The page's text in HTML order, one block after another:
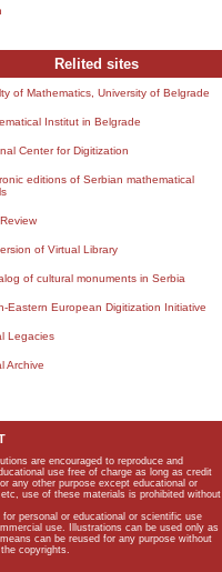
Relited sites
of Mathematics, University of Belgrade
Institut in Belgrade
Center for Digitization
editions of Serbian mathematical
of Virtual Library
of cultural monuments in Serbia
Eastern European Digitization Initiative
Legacies
Archive
are encouraged to reproduce and
use free of charge as long as credit
any other purpose except educational or
use of these materials is prohibited without
personal or educational or scientific use
use. Illustrations can be used only as
can be reused for any purpose without
copyrights.